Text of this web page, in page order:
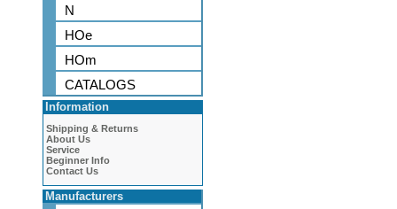
N
HOe
HOm
CATALOGS
Information
Shipping & Returns
About Us
Service
Beginner Info
Contact Us
Manufacturers